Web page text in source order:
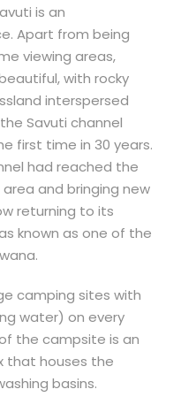
is an
Apart from being
viewing areas,
with rocky
interspersed
Savuti channel
first time in 30 years.
had reached the
and bringing new
returning to its
known as one of the
camping sites with
water) on every
the campsite is an
that houses the
basins.